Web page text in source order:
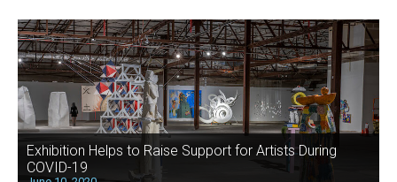
Exhibition Helps to Raise Support for Artists During
COVID-19